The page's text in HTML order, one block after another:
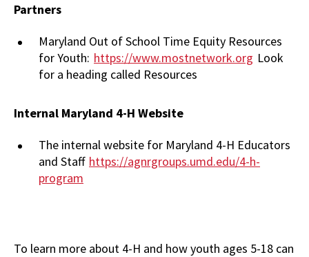
Partners
Maryland Out of School Time Equity Resources
for Youth: https://www.mostnetwork.org Look
for a heading called Resources
Internal Maryland 4-H Website
The internal website for Maryland 4-H Educators
and Staff https://agnrgroups.umd.edu/4-h-
program
To learn more about 4-H and how youth ages 5-18 can